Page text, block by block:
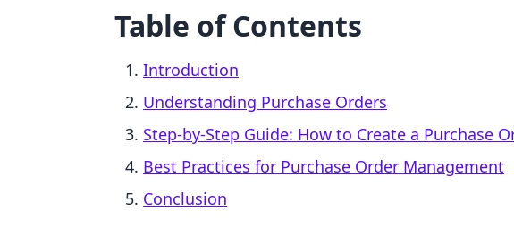
Table of Contents
Introduction
Understanding Purchase Orders
Step-by-Step Guide: How to Create a Purchase
Best Practices for Purchase Order Management
Conclusion